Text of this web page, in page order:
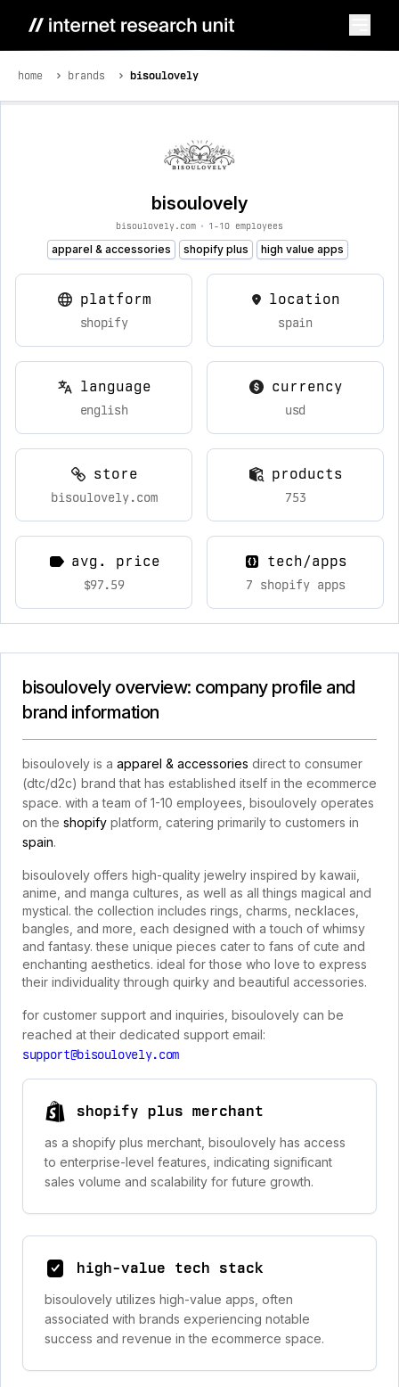
home brands bisoulovely
bisoulovely
bisoulovely.com • 1-10 employees
apparel & accessories shopify plus high value apps
platform
shopify
location
spain
language
english
currency
usd
store
bisoulovely.com
products
753
avg. price
$97.59
tech/apps
7 shopify apps
bisoulovely overview: company profile and
brand information
bisoulovely is a apparel & accessories direct to consumer
(dtc/d2c) brand that has established itself in the ecommerce
space. with a team of 1-10 employees, bisoulovely operates
on the shopify platform, catering primarily to customers in
spain.
bisoulovely offers high-quality jewelry inspired by kawaii,
anime, and manga cultures, as well as all things magical and
mystical. the collection includes rings, charms, necklaces,
bangles, and more, each designed with a touch of whimsy
and fantasy. these unique pieces cater to fans of cute and
enchanting aesthetics. ideal for those who love to express
their individuality through quirky and beautiful accessories.
for customer support and inquiries, bisoulovely can be
reached at their dedicated support email:
support@bisoulovely.com
shopify plus merchant
as a shopify plus merchant, bisoulovely has access
to enterprise-level features, indicating significant
sales volume and scalability for future growth.
high-value tech stack
bisoulovely utilizes high-value apps, often
associated with brands experiencing notable
success and revenue in the ecommerce space.